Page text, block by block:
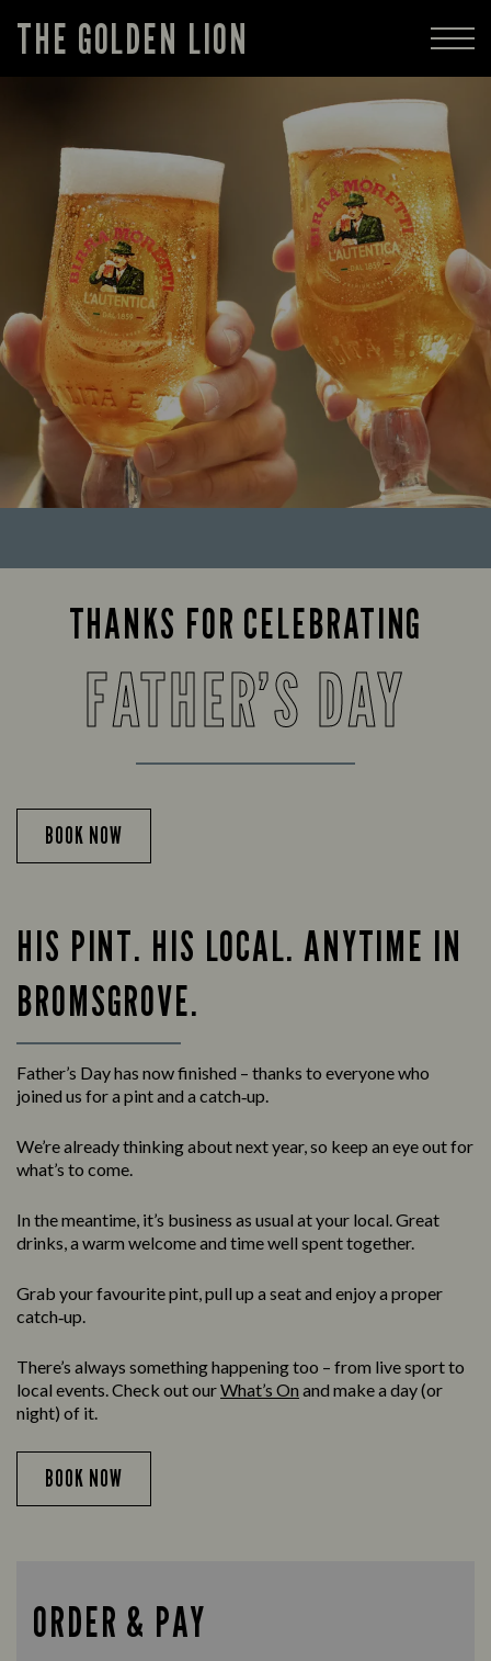
THE GOLDEN LION
THANKS FOR CELEBRATING
FATHER’S DAY
BOOK NOW
HIS PINT. HIS LOCAL. ANYTIME IN
BROMSGROVE.
Father’s Day has now finished – thanks to everyone who
joined us for a pint and a catch‑up.
We’re already thinking about next year, so keep an eye out for
what’s to come.
In the meantime, it’s business as usual at your local. Great
drinks, a warm welcome and time well spent together.
Grab your favourite pint, pull up a seat and enjoy a proper
catch‑up.
There’s always something happening too – from live sport to
local events. Check out ourWhat’s On and make a day (or
night) of it.
BOOK NOW
ORDER & PAY